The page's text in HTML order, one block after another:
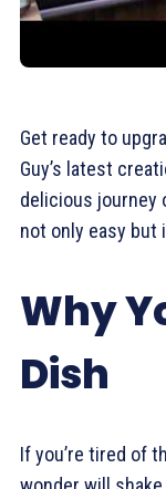
Get ready to
Guy’s latest
delicious journey
not only easy but
Why
Dish
If you’re tired of